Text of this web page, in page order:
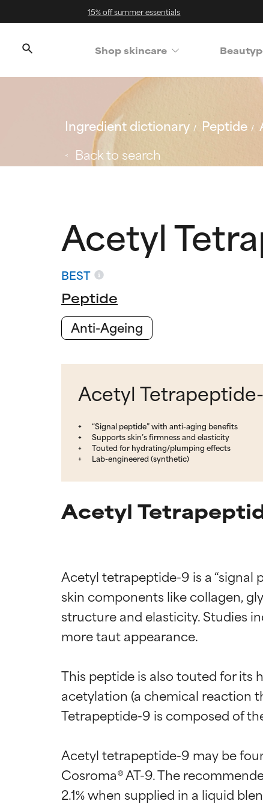
15% off summer essentials
Shop skincare
Ingredient dictionary Peptide
Back to search
Acetyl
BEST
Peptide
Anti-Ageing
Acetyl
“Signal peptide” with anti-aging benefits
Supports skin’s firmness and elasticity
Touted for hydrating/plumping effects
Lab-engineered (synthetic)
Acetyl
Acetyl tetrapeptide-9 is a “signal
skin components like collagen,
structure and elasticity. Studies
more taut appearance.
This peptide is also touted for its
acetylation (a chemical reaction
Tetrapeptide-9 is composed of
Acetyl tetrapeptide-9 may be
Cosroma® AT-9. The
2.1% when supplied in a liquid
BEST
Proven and
types or
BEST
Proven and
types or